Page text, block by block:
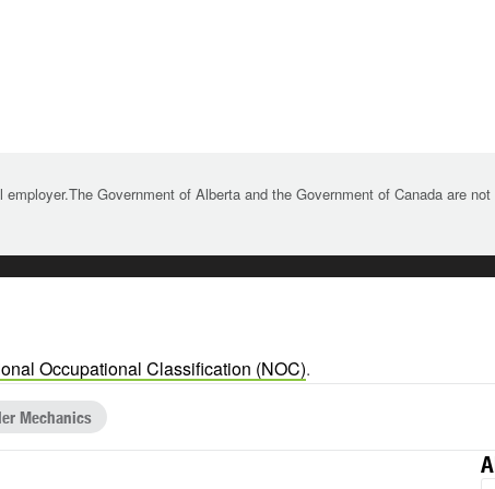
Government of Alberta and the Government of Canada are
Occupational Classification (NOC).
Mechanics